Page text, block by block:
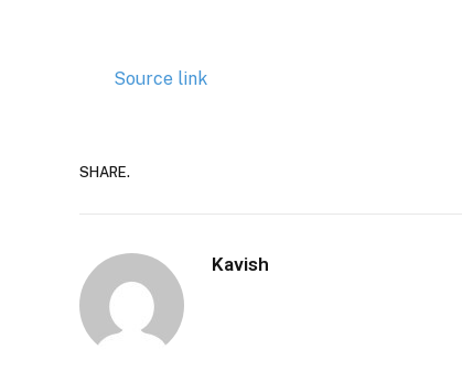
Source link
SHARE.
Kavish